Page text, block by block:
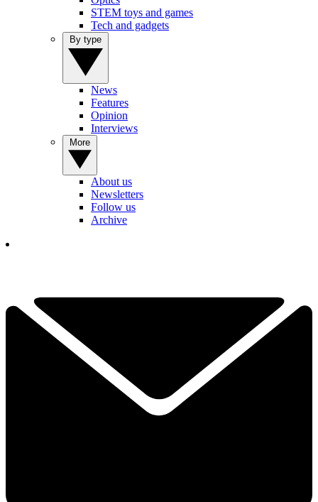
STEM toys and games
Tech and gadgets
News
Features
Opinion
Interviews
About us
Newsletters
Follow us
Archive